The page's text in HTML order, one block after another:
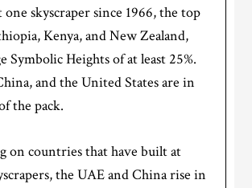
one skyscraper since 1966, the top
Kenya, and New Zealand,
Symbolic Heights of at least 25%.
and the United States are in
the pack.
on countries that have built at
the UAE and China rise in